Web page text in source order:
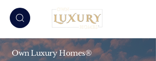
Own Luxury Homes®